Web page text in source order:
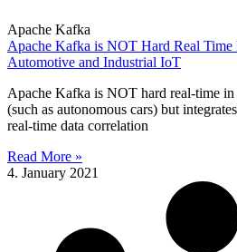
Apache Kafka
Apache Kafka is NOT Hard Real
Automotive and Industrial IoT
Apache Kafka is NOT hard real-time
(such as autonomous cars) but
real-time data correlation
Read More »
4. January 2021